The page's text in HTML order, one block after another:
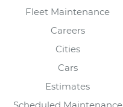
Fleet Maintenance
Careers
Cities
Cars
Estimates
Scheduled Maintenance